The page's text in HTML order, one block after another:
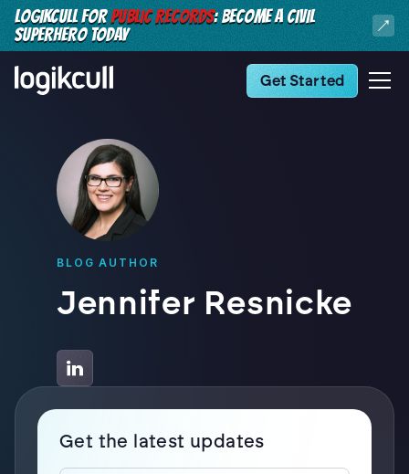
LOGIKCULL FORPUBLIC RECORDS: BECOME A CIVIL
SUPERHERO TODAY
Get Started
BLOG AUTHOR
Jennifer Resnicke
Get the latest updates